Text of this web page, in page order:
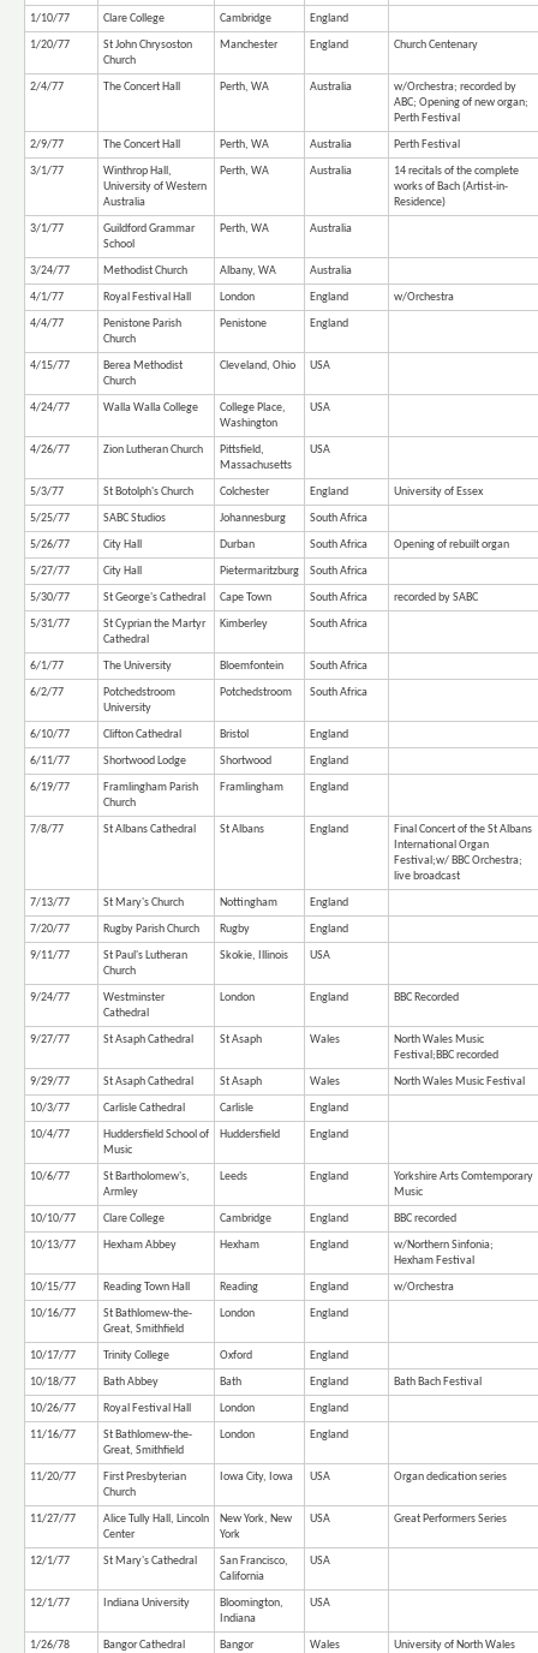
1/10/77
Clare College Cambridge
England
1/20/77
St John Chrysoston
Church
Manchester England Church Centenary
2/4/77 The Concert Hall Perth, WA Australia
w/Orchestra; recorded by
ABC; Opening of new organ;
Perth Festival
2/9/77
The Concert Hall Perth, WA Australia
Perth Festival
3/1/77
Winthrop Hall,
University of Western
Australia
Perth, WA Australia
14 recitals of the complete
works of Bach (Artist-in-
Residence)
3/1/77
Guildford Grammar
School
Perth, WA Australia
3/24/77 Methodist Church Albany, WA
Australia
4/1/77
Royal Festival Hall London England
w/Orchestra
4/4/77
Penistone Parish
Church
Penistone England
4/15/77
Berea Methodist
Church
Cleveland, Ohio USA
4/24/77 Walla Walla College
College Place,
Washington
USA
4/26/77 Zion Lutheran Church
Pittsfield,
Massachusetts
USA
5/3/77 St Botolph's Church Colchester England
University of Essex
5/25/77
SABC Studios Johannesburg
South Africa
5/26/77
City Hall Durban South Africa
Opening of rebuilt organ
5/27/77
City Hall Pietermaritzburg
South Africa
5/30/77
St George's Cathedral Cape Town South Africa
recorded by SABC
5/31/77
St Cyprian the Martyr
Cathedral
Kimberley South Africa
6/1/77 The University Bloemfontein
South Africa
6/2/77
Potchedstroom
University
Potchedstroom South Africa
6/10/77 Clifton Cathedral Bristol
England
6/11/77
Shortwood Lodge Shortwood
England
6/19/77
Framlingham Parish
Church
Framlingham England
7/8/77 St Albans Cathedral St Albans England
Final Concert of the St Albans
International Organ
Festival;w/ BBC Orchestra;
live broadcast
7/13/77
St Mary's Church Nottingham
England
7/20/77
Rugby Parish Church Rugby
England
9/11/77
St Paul's Lutheran
Church
Skokie, Illinois USA
9/24/77
Westminster
Cathedral
London England BBC Recorded
9/27/77 St Asaph Cathedral St Asaph Wales
North Wales Music
Festival;BBC recorded
9/29/77
St Asaph Cathedral St Asaph Wales
North Wales Music Festival
10/3/77
Carlisle Cathedral Carlisle
England
10/4/77
Huddersfield School of
Music
Huddersfield England
10/6/77
St Bartholomew's,
Armley
Leeds England
Yorkshire Arts Comtemporary
Music
10/10/77
Clare College Cambridge England
BBC recorded
10/13/77
Hexham Abbey Hexham England
w/Northern Sinfonia;
Hexham Festival
10/15/77
Reading Town Hall Reading England
w/Orchestra
10/16/77
St Bathlomew-the-
Great, Smithfield
London England
10/17/77 Trinity College Oxford
England
10/18/77
Bath Abbey Bath England
Bath Bach Festival
10/26/77
Royal Festival Hall London
England
11/16/77
St Bathlomew-the-
Great, Smithfield
London England
11/20/77
First Presbyterian
Church
Iowa City, Iowa USA Organ dedication series
11/27/77
Alice Tully Hall, Lincoln
Center
New York, New
York
USA Great Performers Series
12/1/77 St Mary's Cathedral
San Francisco,
California
USA
12/1/77 Indiana University
Bloomington,
Indiana
USA
1/26/78 Bangor Cathedral Bangor Wales University of North Wales